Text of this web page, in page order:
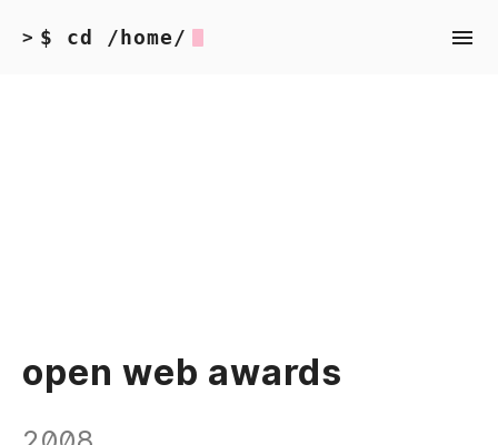
> $ cd /home/
open web awards